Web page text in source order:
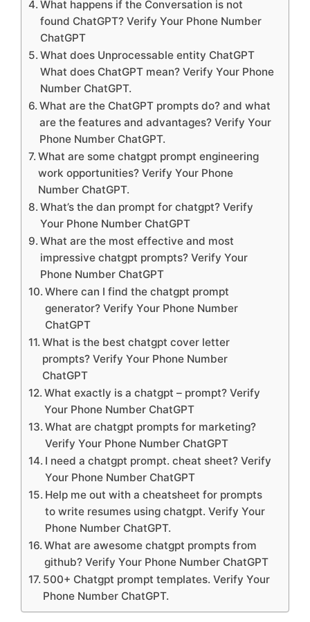
What happens if the Conversation is not
found ChatGPT? Verify Your Phone Number
ChatGPT
What does Unprocessable entity ChatGPT
What does ChatGPT mean? Verify Your Phone
Number ChatGPT.
What are the ChatGPT prompts do? and what
are the features and advantages? Verify Your
Phone Number ChatGPT.
What are some chatgpt prompt engineering
work opportunities? Verify Your Phone
Number ChatGPT.
What’s the dan prompt for chatgpt? Verify
Your Phone Number ChatGPT
What are the most effective and most
impressive chatgpt prompts? Verify Your
Phone Number ChatGPT
Where can I find the chatgpt prompt
generator? Verify Your Phone Number
ChatGPT
What is the best chatgpt cover letter
prompts? Verify Your Phone Number
ChatGPT
What exactly is a chatgpt – prompt? Verify
Your Phone Number ChatGPT
What are chatgpt prompts for marketing?
Verify Your Phone Number ChatGPT
I need a chatgpt prompt. cheat sheet? Verify
Your Phone Number ChatGPT
Help me out with a cheatsheet for prompts
to write resumes using chatgpt. Verify Your
Phone Number ChatGPT.
What are awesome chatgpt prompts from
github? Verify Your Phone Number ChatGPT
500+ Chatgpt prompt templates. Verify Your
Phone Number ChatGPT.